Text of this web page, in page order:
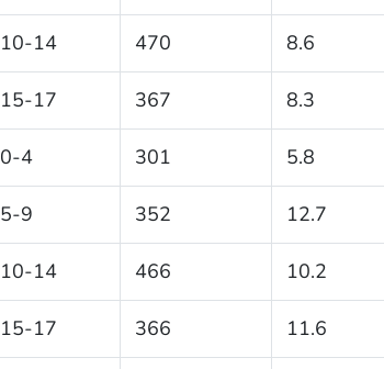
10-14 470 8.6
15-17 367 8.3
0-4 301 5.8
5-9 352 12.7
10-14 466 10.2
15-17 366 11.6